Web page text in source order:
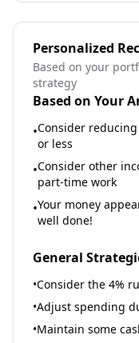
Personalized
Based on your
strategy
Based on Your
•Consider
or less
•Consider other
part-time work
•Your money
well done!
General
•Consider the 4%
•Adjust spending
•Maintain some